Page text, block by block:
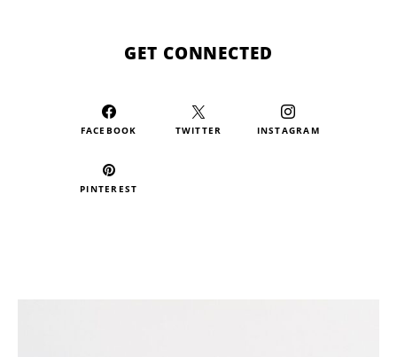
GET CONNECTED
FACEBOOK TWITTER INSTAGRAM
PINTEREST